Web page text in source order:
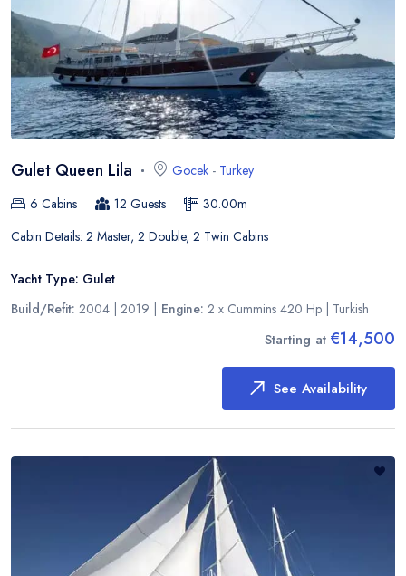
Gulet Queen Lila Gocek - Turkey
6 Cabins 12 Guests 30.00m
Cabin Details: 2 Master, 2 Double, 2 Twin Cabins
Yacht Type: Gulet
Build/Refit: 2004 | 2019 Engine: 2 x Cummins 420 Hp Turkish
Starting at €14,500
See Availability